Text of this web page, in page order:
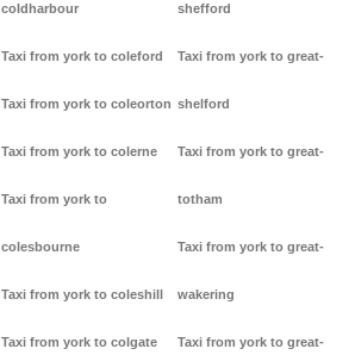
coldharbour
Taxi from york to coleford
Taxi from york to coleorton
Taxi from york to colerne
Taxi from york to
colesbourne
Taxi from york to coleshill
Taxi from york to colgate
shefford
Taxi from york to great-
shelford
Taxi from york to great-
totham
Taxi from york to great-
wakering
Taxi from york to great-